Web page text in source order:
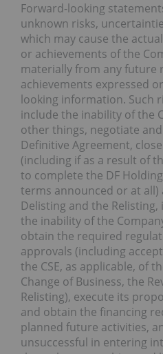
Forward-looking
unknown risks,
which may cause the
or achievements of the
materially from any future
achievements expressed
looking information. Such
include the inability of the
other things, negotiate
Definitive Agreement,
(including if as a result of
to complete the DF
terms announced or at all)
Delisting and the
the inability of the
obtain the required
approvals (including
the CSE, as applicable, of
Change of Business, the
Relisting), execute its
and obtain the financing
planned future activities,
unsuccessful in entering